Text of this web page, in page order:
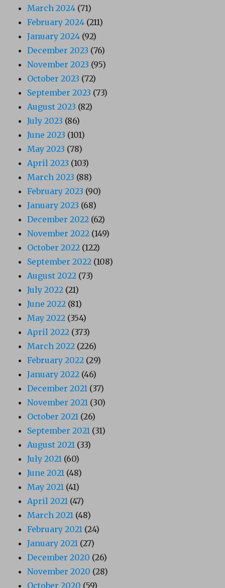
March 2024 (71)
February 2024 (211)
January 2024 (92)
December 2023 (76)
November 2023 (95)
October 2023 (72)
September 2023 (73)
August 2023 (82)
July 2023 (86)
June 2023 (101)
May 2023 (78)
April 2023 (103)
March 2023 (88)
February 2023 (90)
January 2023 (68)
December 2022 (62)
November 2022 (149)
October 2022 (122)
September 2022 (108)
August 2022 (73)
July 2022 (21)
June 2022 (81)
May 2022 (354)
April 2022 (373)
March 2022 (226)
February 2022 (29)
January 2022 (46)
December 2021 (37)
November 2021 (30)
October 2021 (26)
September 2021 (31)
August 2021 (33)
July 2021 (60)
June 2021 (48)
May 2021 (41)
April 2021 (47)
March 2021 (48)
February 2021 (24)
January 2021 (27)
December 2020 (26)
November 2020 (28)
October 2020 (59)